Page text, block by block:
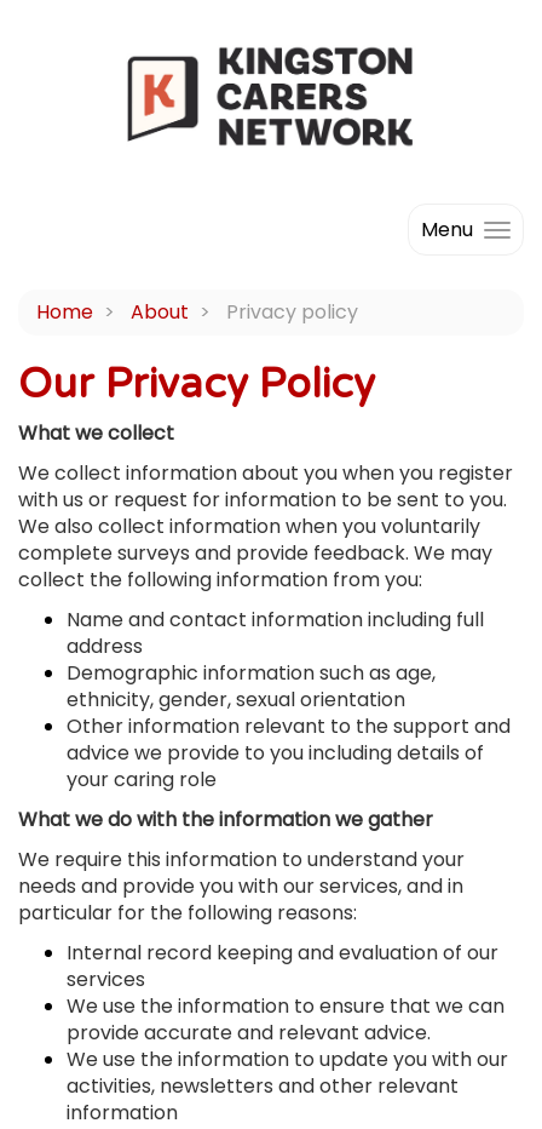
Menu
Home About Privacy policy
Our Privacy Policy
What we collect
We collect information about you when you register
with us or request for information to be sent to you.
We also collect information when you voluntarily
complete surveys and provide feedback. We may
collect the following information from you:
Name and contact information including full
address
Demographic information such as age,
ethnicity, gender, sexual orientation
Other information relevant to the support and
advice we provide to you including details of
your caring role
What we do with the information we gather
We require this information to understand your
needs and provide you with our services, and in
particular for the following reasons:
Internal record keeping and evaluation of our
services
We use the information to ensure that we can
provide accurate and relevant advice.
We use the information to update you with our
activities, newsletters and other relevant
information